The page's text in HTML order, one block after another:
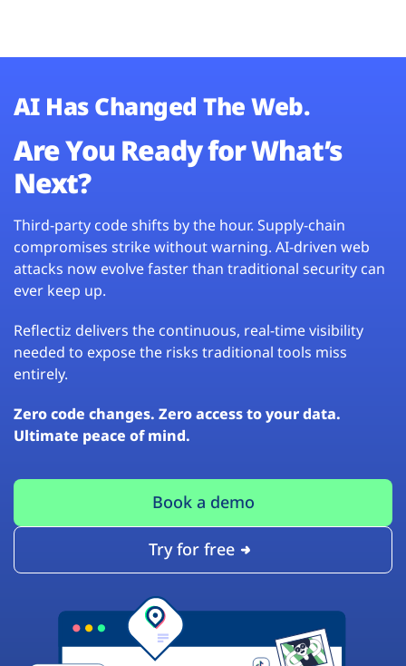
AI Has Changed The Web.
Are You Ready for What’s
Next?
Third-party code shifts by the hour. Supply-chain
compromises strike without warning. AI-driven web
attacks now evolve faster than traditional security can
ever keep up.
Reflectiz delivers the continuous, real-time visibility
needed to expose the risks traditional tools miss
entirely.
Zero code changes. Zero access to your data.
Ultimate peace of mind.
Book a demo
Try for free